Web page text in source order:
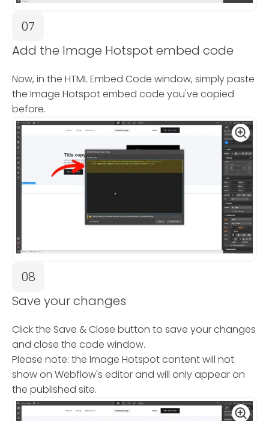
07
Add the Image Hotspot embed code
Now, in the HTML Embed Code window, simply paste
the Image Hotspot embed code you've copied
before.
08
Save your changes
Click the Save & Close button to save your changes
and close the code window.
Please note: the Image Hotspot content will not
show on Webflow's editor and will only appear on
the published site.